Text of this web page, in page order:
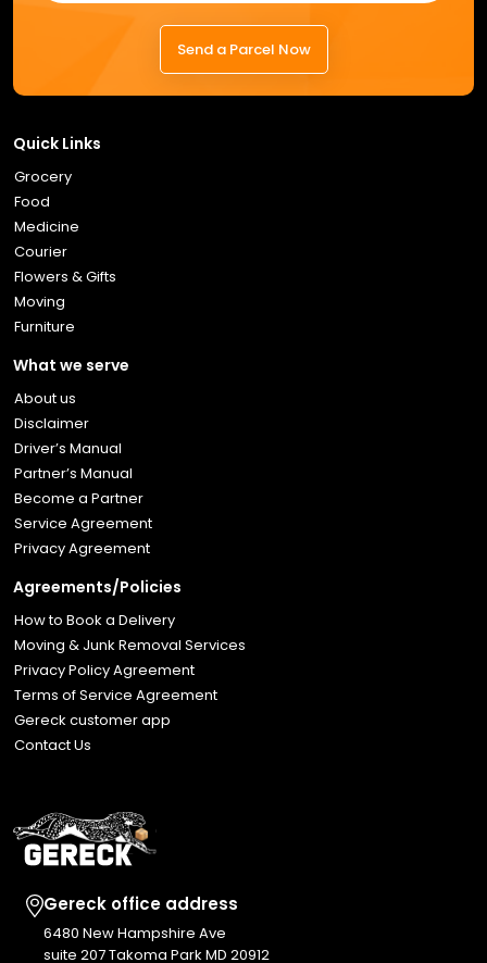
Send a Parcel Now
Gereck office address
6480 New Hampshire Ave
suite 207 Takoma Park MD 20912
Quick Links
Grocery
Food
Medicine
Courier
Flowers & Gifts
Moving
Furniture
What we serve
About us
Disclaimer
Driver’s Manual
Partner’s Manual
Become a Partner
Service Agreement
Privacy Agreement
Agreements/Policies
How to Book a Delivery
Moving & Junk Removal Services
Privacy Policy Agreement
Terms of Service Agreement
Gereck customer app
Contact Us